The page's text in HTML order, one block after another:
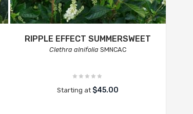
RIPPLE EFFECT SUMMERSWEET
Clethra alnifolia SMNCAC
Starting at $45.00